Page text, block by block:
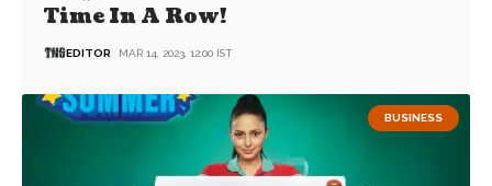
Time In A Row!
EDITOR MAR 14, 2023, 12:00 IST
BUSINESS